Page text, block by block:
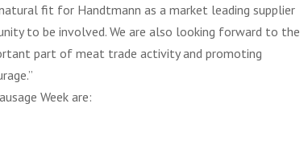
fit for Handtmann as a market leading supplier
to be involved. We are also looking forward to the
part of meat trade activity and promoting
Week are: